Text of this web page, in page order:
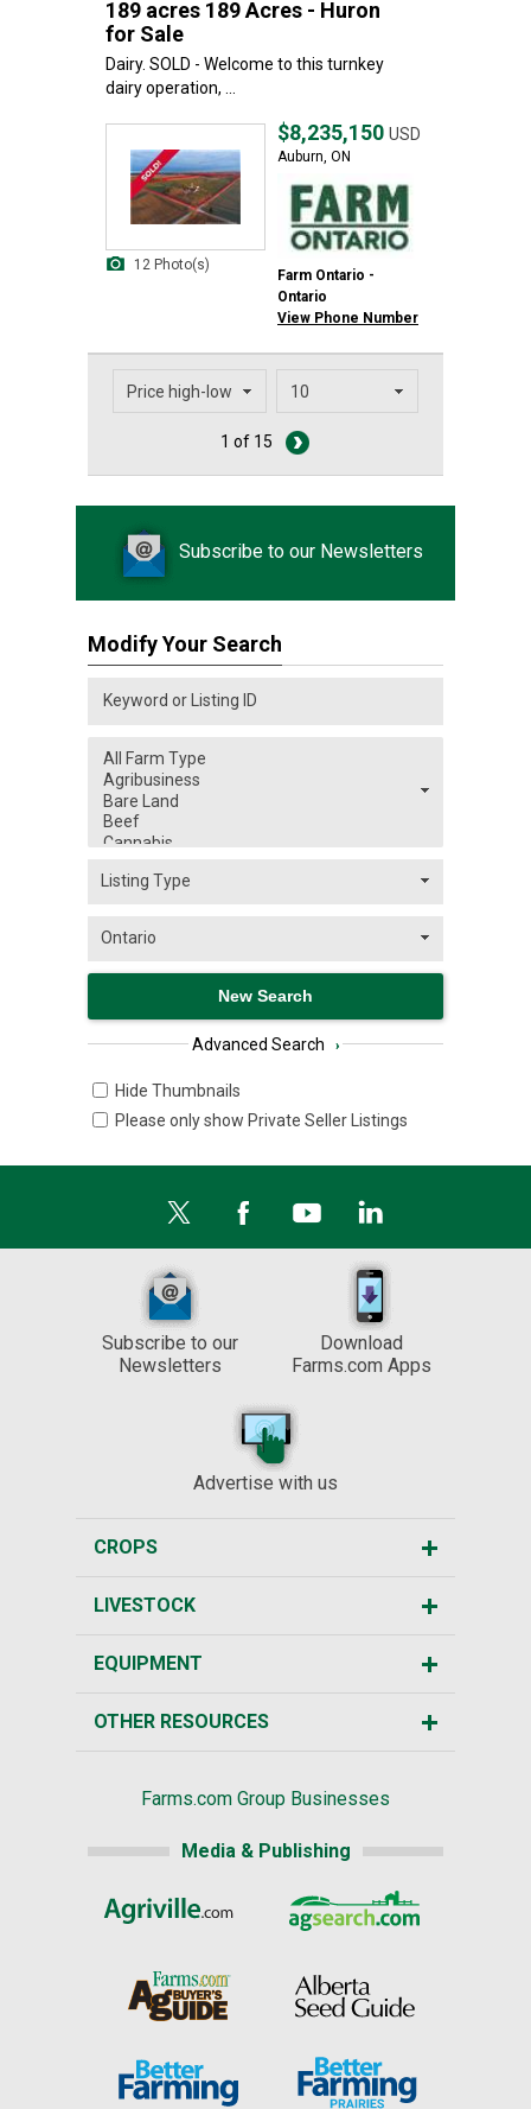
189 acres 189 Acres - Huron
for Sale
Dairy. SOLD - Welcome to this turnkey
dairy operation, ...
12 Photo(s)
$8,235,150 USD
Auburn, ON
Farm Ontario -
Ontario
View Phone Number
1 of 15
Subscribe to our Newsletters
Modify Your Search
Advanced Search ›
Hide Thumbnails
Please only show Private Seller Listings
Subscribe to our
Newsletters
Download
Farms.com Apps
Advertise with us
CROPS
LIVESTOCK
EQUIPMENT
OTHER RESOURCES
Farms.com Group Businesses
Media & Publishing